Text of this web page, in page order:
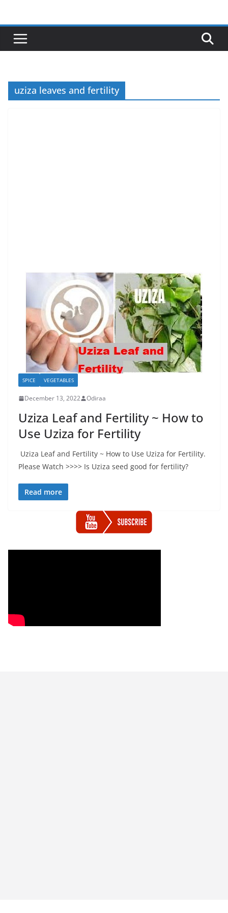
content
uziza leaves and fertility
SPICE VEGETABLES
December 13, 2022 Odiraa
Uziza Leaf and Fertility ~ How to
Use Uziza for Fertility
Uziza Leaf and Fertility ~ How to Use Uziza for Fertility.
Please Watch >>>> Is Uziza seed good for fertility?
Read more